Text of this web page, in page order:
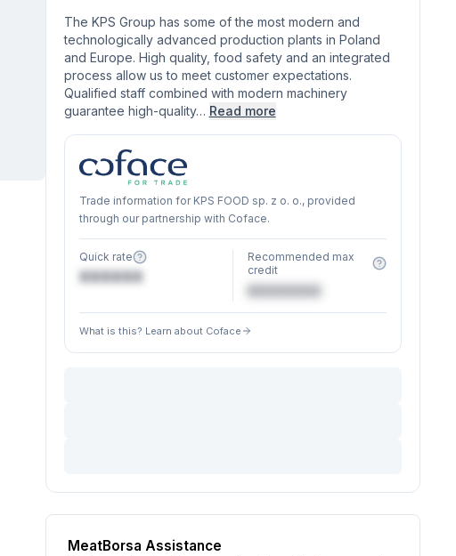
The KPS Group has some of the most modern and
technologically advanced production plants in Poland
and Europe. High quality, food safety and an integrated
process allow us to meet customer expectations.
Qualified staff combined with modern machinery
guarantee high-quality… Read more
Trade information for KPS FOOD sp. z o. o., provided
through our partnership with Coface.
Quick rate
XXXXXX
Recommended max
credit
What is this? Learn about Coface
MeatBorsa Assistance